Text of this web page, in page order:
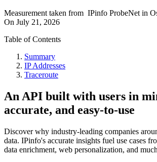
Measurement taken from IPinfo ProbeNet in
On July 21, 2026
Table of Contents
Summary
IP Addresses
Traceroute
An API built with users in
accurate, and easy-to-use
Discover why industry-leading companies
data. IPinfo's accurate insights fuel use cases
data enrichment, web personalization, and